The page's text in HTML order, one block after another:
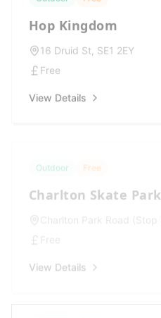
Hop Kingdom
16 Druid St, SE1 2EY
Free
View Details
Outdoor Free
Charlton Skate Park
View Details